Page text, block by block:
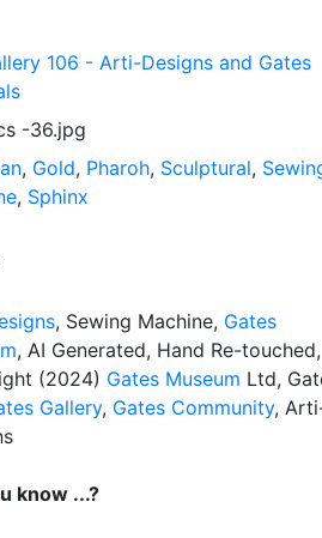
106 - Arti-Designs and Gates
-36.jpg
, Gold, Pharoh, Sculptural,
, Sphinx
, Sewing Machine, Gates
, AI Generated, Hand Re-touched,
(2024) Gates Museum Ltd,
Gallery, Gates Community,
know ...?